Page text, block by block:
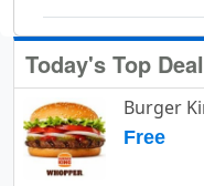
Today's Top
Burger
Free